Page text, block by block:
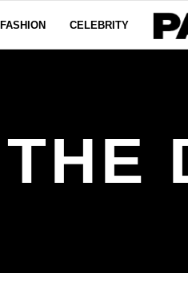
FASHION CELEBRITY
THE